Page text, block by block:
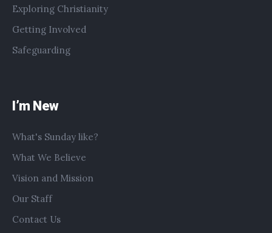
Exploring Christianity
Getting Involved
Safeguarding
I’m New
What's Sunday like?
What We Believe
Vision and Mission
Our Staff
Contact Us